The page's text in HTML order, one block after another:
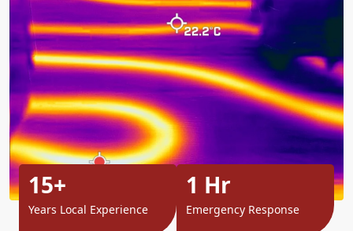
15+
Years Local Experience
1 Hr
Emergency Response